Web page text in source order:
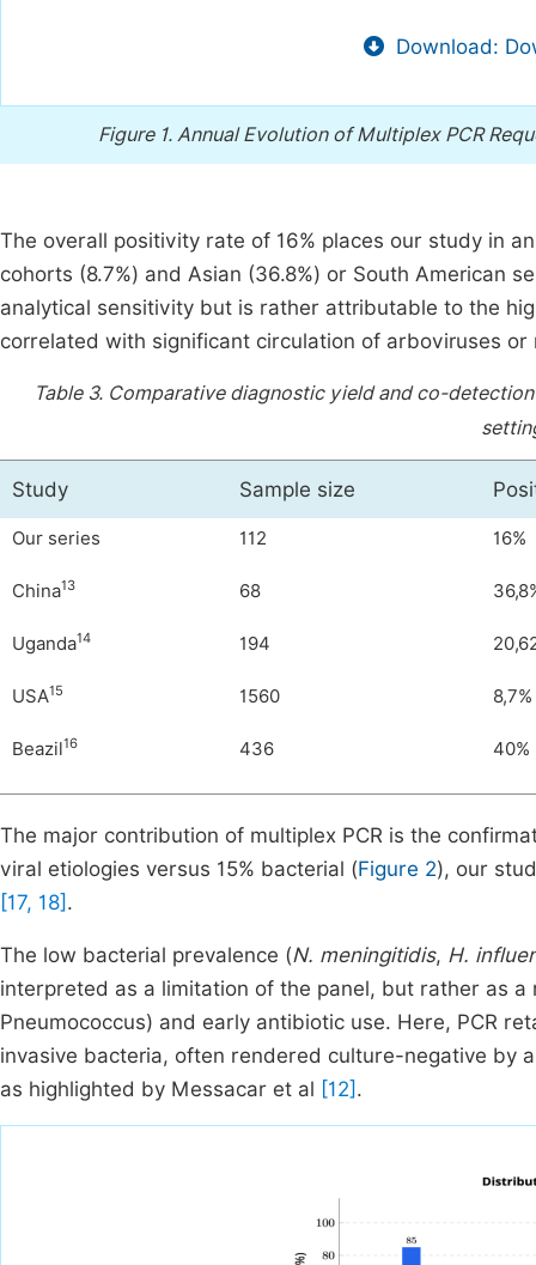
Download:
Figure 1. Annual Evolution of Multiplex PCR
The overall positivity rate of 16% places our study in
cohorts (8.7%) and Asian (36.8%) or South American
analytical sensitivity but is rather attributable to the
correlated with significant circulation of arboviruses
Table 3. Comparative diagnostic yield and co-
Study Sample size
Our series 112 16%
China13 68
Uganda14 194
USA15 1560 8,7%
Beazil16 436 40%
The major contribution of multiplex PCR is the
viral etiologies versus 15% bacterial (Figure 2), our
[17, 18] .
The low bacterial prevalence (N. meningitidis, H.
interpreted as a limitation of the panel, but rather as
Pneumococcus) and early antibiotic use. Here, PCR
invasive bacteria, often rendered culture-negative by
as highlighted by Messacar et al [12] .